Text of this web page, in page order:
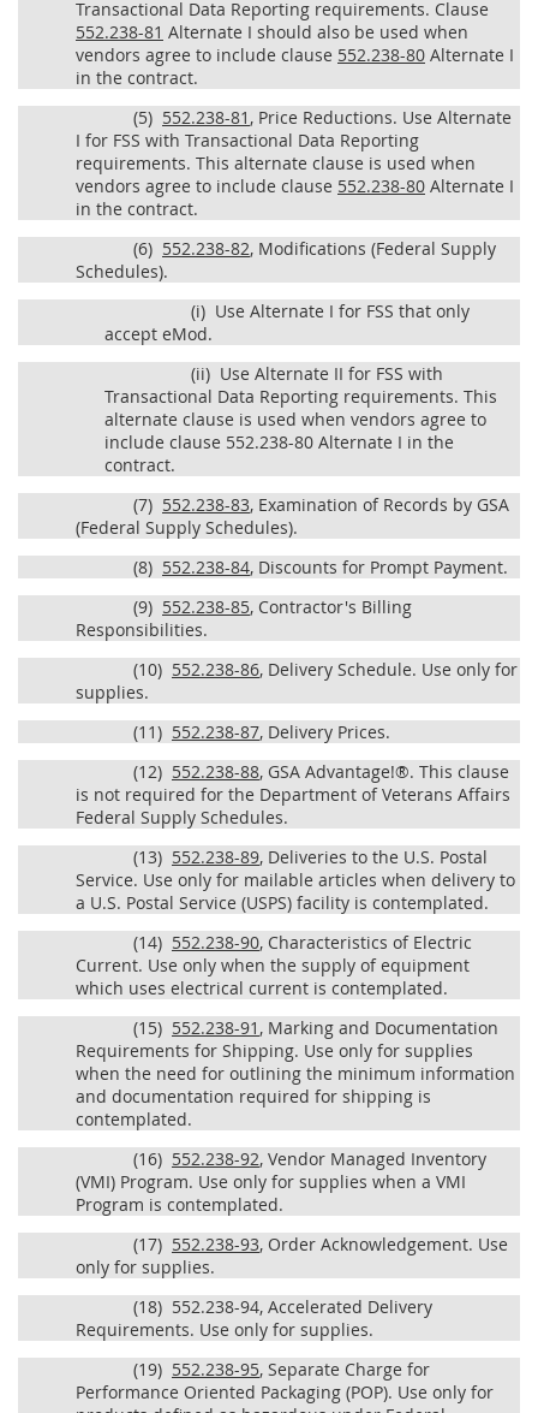
Transactional Data Reporting requirements. Clause
552.238-81 Alternate I should also be used when
vendors agree to include clause 552.238-80 Alternate I
in the contract.
(5) 552.238-81 , Price Reductions. Use Alternate
I for FSS with Transactional Data Reporting
requirements. This alternate clause is used when
vendors agree to include clause 552.238-80 Alternate I
in the contract.
(6) 552.238-82, Modifications (Federal Supply
Schedules).
(i) Use Alternate I for FSS that only
accept eMod.
(ii) Use Alternate II for FSS with
Transactional Data Reporting requirements. This
alternate clause is used when vendors agree to
include clause 552.238-80 Alternate I in the
contract.
(7) 552.238-83, Examination of Records by GSA
(Federal Supply Schedules).
(8) 552.238-84, Discounts for Prompt Payment.
(9) 552.238-85, Contractor's Billing
Responsibilities.
(10) 552.238-86, Delivery Schedule. Use only for
supplies.
(11) 552.238-87, Delivery Prices.
(12) 552.238-88, GSA Advantage!®. This clause
is not required for the Department of Veterans Affairs
Federal Supply Schedules.
(13) 552.238-89, Deliveries to the U.S. Postal
Service. Use only for mailable articles when delivery to
a U.S. Postal Service (USPS) facility is contemplated.
(14) 552.238-90, Characteristics of Electric
Current. Use only when the supply of equipment
which uses electrical current is contemplated.
(15) 552.238-91 , Marking and Documentation
Requirements for Shipping. Use only for supplies
when the need for outlining the minimum information
and documentation required for shipping is
contemplated.
(16) 552.238-92, Vendor Managed Inventory
(VMI) Program. Use only for supplies when a VMI
Program is contemplated.
(17) 552.238-93, Order Acknowledgement. Use
only for supplies.
(18) 552.238-94, Accelerated Delivery
Requirements. Use only for supplies.
(19) 552.238-95, Separate Charge for
Performance Oriented Packaging (POP). Use only for